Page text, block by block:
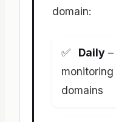
domain:
Daily
domains